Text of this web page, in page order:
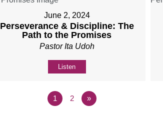
June 2, 2024
Perseverance & Discipline: The
Path to the Promises
Pastor Ita Udoh
Listen
1 2 »